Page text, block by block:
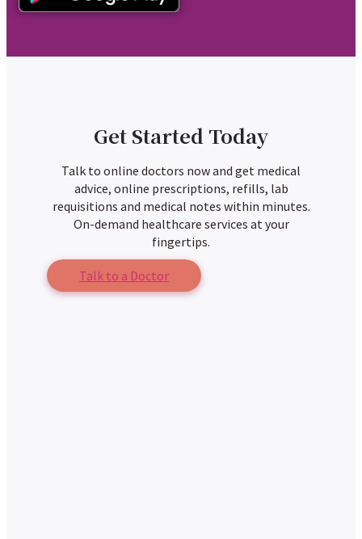
Get Started Today
Talk to online doctors now and get medical
advice, online prescriptions, refills, lab
requisitions and medical notes within minutes.
On-demand healthcare services at your
fingertips.
Talk to a Doctor